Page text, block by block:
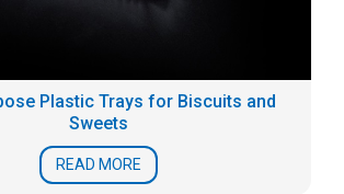
Plastic Trays for Biscuits and
Sweets
READ MORE